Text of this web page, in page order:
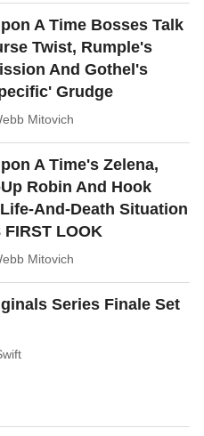
A Time Bosses Talk
Twist, Rumple's
And Gothel's
Grudge
Mitovich
A Time's Zelena,
Robin And Hook
And-Death Situation
LOOK
Mitovich
Series Finale Set